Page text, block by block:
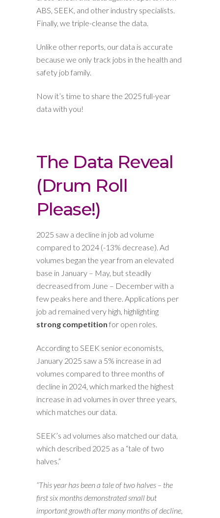
ABS, SEEK, and other industry specialists.
Finally, we triple-cleanse the data.
Unlike other reports, our data is accurate
because we only track jobs in the health and
safety job family.
Now it’s time to share the 2025 full-year
data with you!
The Data Reveal
(Drum Roll
Please!)
2025 saw a decline in job ad volume
compared to 2024 (-13% decrease). Ad
volumes began the year from an elevated
base in January – May, but steadily
decreased from June – December with a
few peaks here and there. Applications per
job ad remained very high, highlighting
strong competition for open roles.
According to SEEK senior economists,
January 2025 saw a 5% increase in ad
volumes compared to three months of
decline in 2024, which marked the highest
increase in ad volumes in over three years,
which matches our data.
SEEK’s ad volumes also matched our data,
which described 2025 as a “tale of two
halves.”
“This year has been a tale of two halves – the
first six months demonstrated small but
important growth after many months of decline,